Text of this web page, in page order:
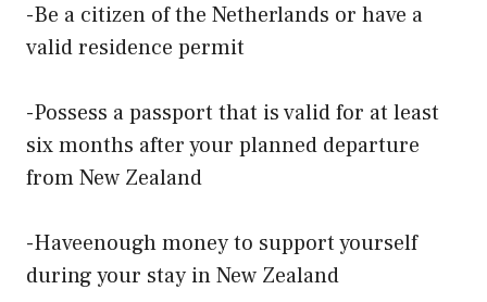
-Be a citizen of the Netherlands or have a
valid residence permit
-Possess a passport that is valid for at least
six months after your planned departure
from New Zealand
-Haveenough money to support yourself
during your stay in New Zealand